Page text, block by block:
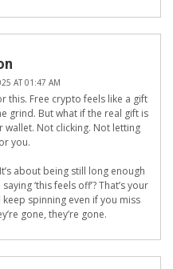
AT 01:47 AM
this. Free crypto feels like a gift
grind. But what if the real gift is
Not clicking. Not letting
you.
about being still long enough
‘this feels off’? That’s your
spinning even if you miss
gone, they’re gone.